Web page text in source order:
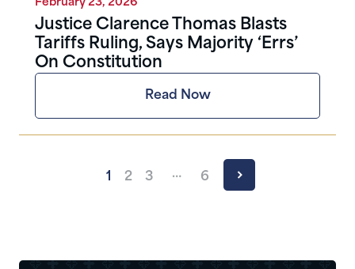
February 23, 2026
Justice Clarence Thomas Blasts
Tariffs Ruling, Says Majority ‘Errs’
On Constitution
Read Now
1 2 3 … 6